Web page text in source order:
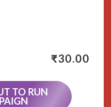
₹30.00
TO RUN